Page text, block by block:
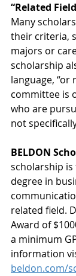
“Related
Many
their criteria,
majors or
scholarship
language, “or
committee is
who are
not
BELDON
scholarship is
degree in
related field.
Award of
a minimum
information
beldon.com/